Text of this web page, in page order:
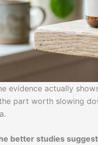
evidence actually
part worth slowing
better studies